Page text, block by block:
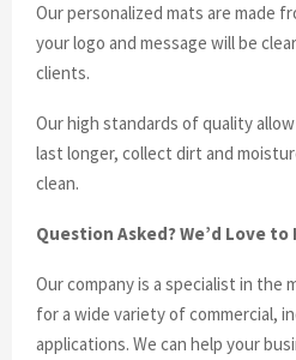
Our personalized mats are made
your logo and message will be
clients.
Our high standards of quality
last longer, collect dirt and
clean.
Question Asked? We’d Love to
Our company is a specialist in the
for a wide variety of commercial,
applications. We can help your